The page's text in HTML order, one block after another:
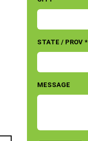
STATE / PROV *
MESSAGE